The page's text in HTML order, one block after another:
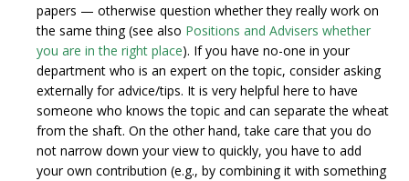
papers — otherwise question whether they really work on
the same thing (see also Positions and Advisers whether
you are in the right place). If you have no-one in your
department who is an expert on the topic, consider asking
externally for advice/tips. It is very helpful here to have
someone who knows the topic and can separate the wheat
from the shaft. On the other hand, take care that you do
not narrow down your view to quickly, you have to add
your own contribution (e.g., by combining it with something